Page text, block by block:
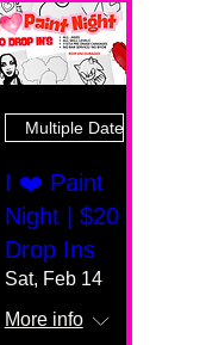
Multiple Dates
I ❤️ Paint
Night | $20
Drop Ins
Sat, Feb 14
More info